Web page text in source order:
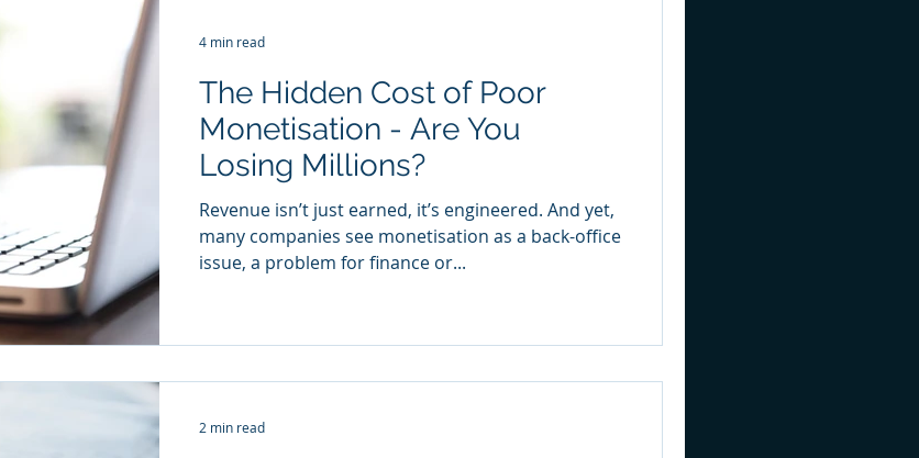
The Hidden Cost of Poor
Monetisation - Are You
Losing Millions?
Revenue isn’t just earned, it’s engineered. And yet,
many companies see monetisation as a back-office
issue, a problem for finance or...
4 min read
2 min read